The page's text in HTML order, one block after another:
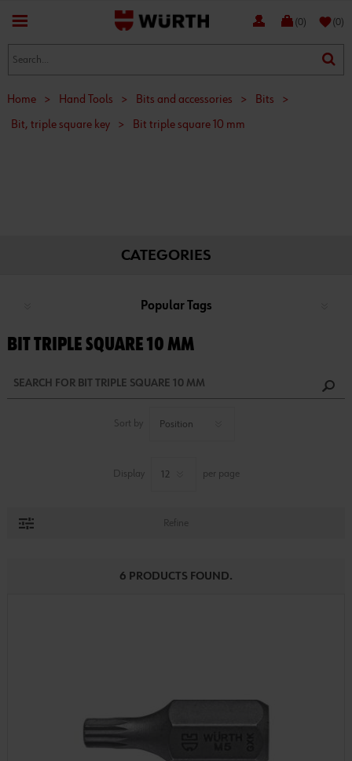
(0) favorite(0)
Home > Hand Tools > Bits and accessories > Bits
>
Bit, triple square key
> Bit triple square 10 mm
CATEGORIES
Popular Tags
BIT TRIPLE SQUARE 10 MM
Sort by
Display per page
Refine
6 PRODUCTS FOUND.